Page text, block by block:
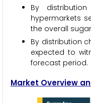
By
hypermarkets
the overall
By distribution
expected to
forecast period.
Market Overview